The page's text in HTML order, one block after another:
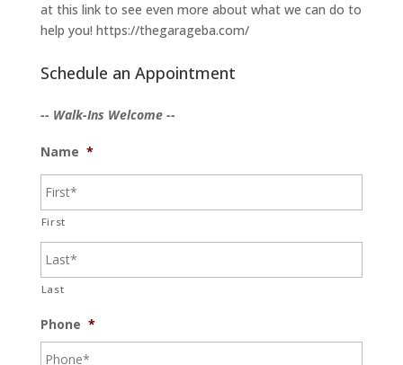
at this link to see even more about what we can do to
help you! https://thegarageba.com/
Schedule an Appointment
-- Walk-Ins Welcome --
Name *
First
Last
Phone *